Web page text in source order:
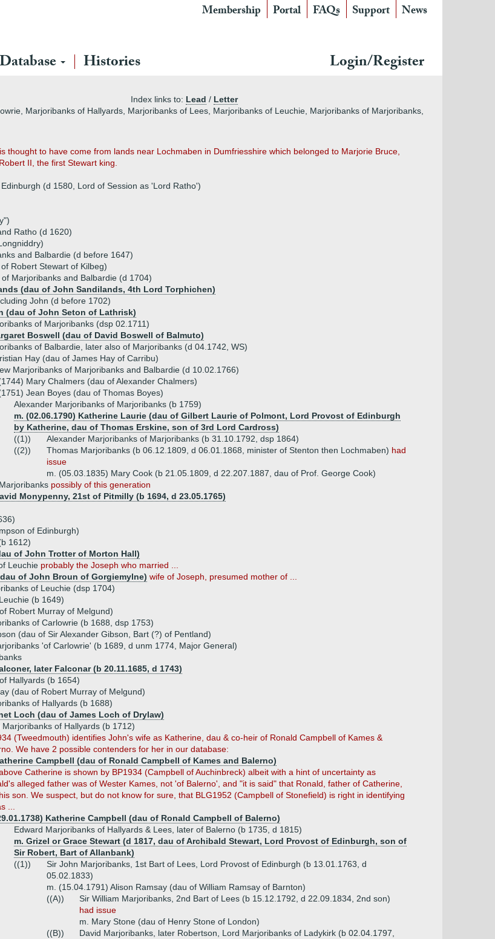
Membership Portal FAQs Support News
Histories Login/Register
Index links to: Lead / Letter
Marjoribanks of Hallyards, Marjoribanks of Lees, Marjoribanks of Leuchie, Marjoribanks of Marjoribanks,
to have come from lands near Lochmaben in Dumfriesshire which belonged to Marjorie Bruce,
II, the first Stewart king.
(d 1580, Lord of Session as 'Lord Ratho')
Ratho (d 1620)
and Balbardie (d before 1647)
Robert Stewart of Kilbeg)
Marjoribanks and Balbardie (d 1704)
(dau of John Sandilands, 4th Lord Torphichen)
John (d before 1702)
(dau of John Seton of Lathrisk)
of Marjoribanks (dsp 02.1711)
Boswell (dau of David Boswell of Balmuto)
of Balbardie, later also of Marjoribanks (d 04.1742, WS)
Hay (dau of James Hay of Carribu)
Marjoribanks of Marjoribanks and Balbardie (d 10.02.1766)
Mary Chalmers (dau of Alexander Chalmers)
Jean Boyes (dau of Thomas Boyes)
Alexander Marjoribanks of Marjoribanks (b 1759)
m. (02.06.1790) Katherine Laurie (dau of Gilbert Laurie of Polmont, Lord Provost of Edinburgh
by Katherine, dau of Thomas Erskine, son of 3rd Lord Cardross)
((1))
Alexander Marjoribanks of Marjoribanks (b 31.10.1792, dsp 1864)
((2))
Thomas Marjoribanks (b 06.12.1809, d 06.01.1868, minister of Stenton then Lochmaben) had
issue
m. (05.03.1835) Mary Cook (b 21.05.1809, d 22.207.1887, dau of Prof. George Cook)
possibly of this generation
Monypenny, 21st of Pitmilly (b 1694, d 23.05.1765)
of Edinburgh)
1612)
of John Trotter of Morton Hall)
Leuchie probably the Joseph who married ...
of John Broun of Gorgiemylne) wife of Joseph, presumed mother of ...
of Leuchie (dsp 1704)
(b 1649)
Robert Murray of Melgund)
of Carlowrie (b 1688, dsp 1753)
(dau of Sir Alexander Gibson, Bart (?) of Pentland)
'of Carlowrie' (b 1689, d unm 1774, Major General)
later Falconar (b 20.11.1685, d 1743)
Hallyards (b 1654)
(dau of Robert Murray of Melgund)
of Hallyards (b 1688)
Loch (dau of James Loch of Drylaw)
Marjoribanks of Hallyards (b 1712)
(Tweedmouth) identifies John's wife as Katherine, dau & co-heir of Ronald Campbell of Kames &
We have 2 possible contenders for her in our database:
Campbell (dau of Ronald Campbell of Kames and Balerno)
Catherine is shown by BP1934 (Campbell of Auchinbreck) albeit with a hint of uncertainty as
alleged father was of Wester Kames, not 'of Balerno', and "it is said" that Ronald, father of Catherine,
son. We suspect, but do not know for sure, that BLG1952 (Campbell of Stonefield) is right in identifying
...
Katherine Campbell (dau of Ronald Campbell of Balerno)
Edward Marjoribanks of Hallyards & Lees, later of Balerno (b 1735, d 1815)
m. Grizel or Grace Stewart (d 1817, dau of Archibald Stewart, Lord Provost of Edinburgh, son of
Sir Robert, Bart of Allanbank)
((1))
Sir John Marjoribanks, 1st Bart of Lees, Lord Provost of Edinburgh (b 13.01.1763, d
05.02.1833)
m. (15.04.1791) Alison Ramsay (dau of William Ramsay of Barnton)
((A))
Sir William Marjoribanks, 2nd Bart of Lees (b 15.12.1792, d 22.09.1834, 2nd son)
had issue
m. Mary Stone (dau of Henry Stone of London)
((B))
David Marjoribanks, later Robertson, Lord Marjoribanks of Ladykirk (b 02.04.1797,